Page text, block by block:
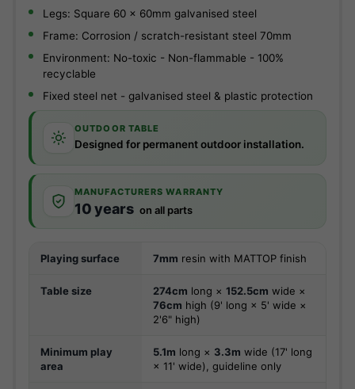
Legs: Square 60 x 60mm galvanised steel
Frame: Corrosion / scratch-resistant steel 70mm
Environment: No-toxic - Non-flammable - 100%
recyclable
Fixed steel net - galvanised steel & plastic protection
OUTDOOR TABLE
Designed for permanent outdoor installation.
MANUFACTURERS WARRANTY
10 years on all parts
Playing surface 7mm resin with MATTOP finish
Table size 274cm long × 152.5cm wide ×
76cm high (9' long × 5' wide ×
2'6" high)
Minimum play
area
5.1m long × 3.3m wide (17' long
× 11' wide), guideline only